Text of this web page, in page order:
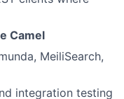
Camel
MeiliSearch,
integration testing